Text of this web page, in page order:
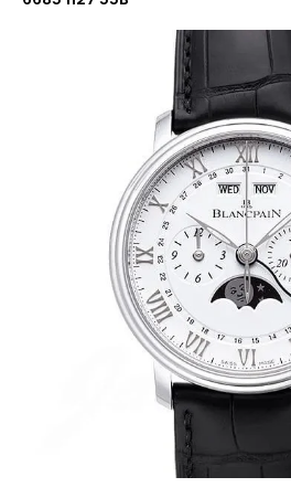
Skip to product information